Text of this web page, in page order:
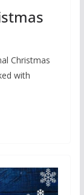
Christmas
with